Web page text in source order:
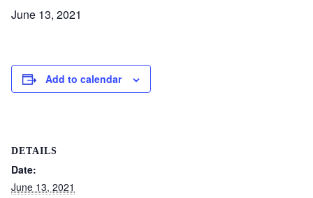
June 13, 2021
Add to calendar
DETAILS
Date:
June 13, 2021